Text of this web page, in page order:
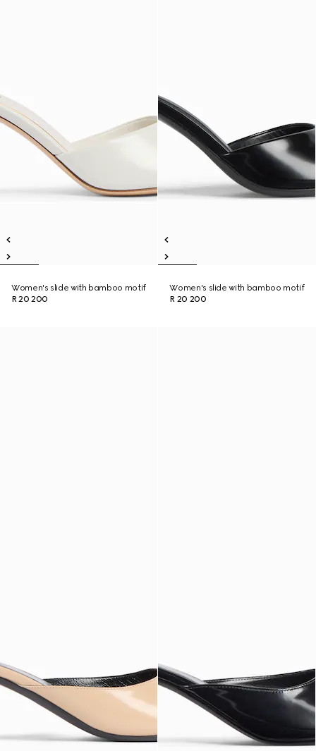
Women's slide with bamboo motif
R 20 200
Women's slide with bamboo motif
R 20 200